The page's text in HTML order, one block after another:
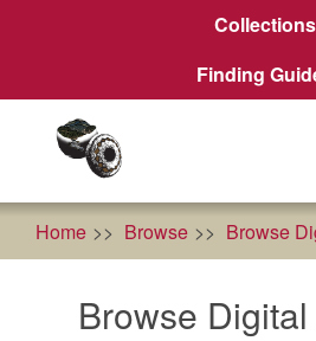
Collections
Finding
Home Browse Browse
Browse